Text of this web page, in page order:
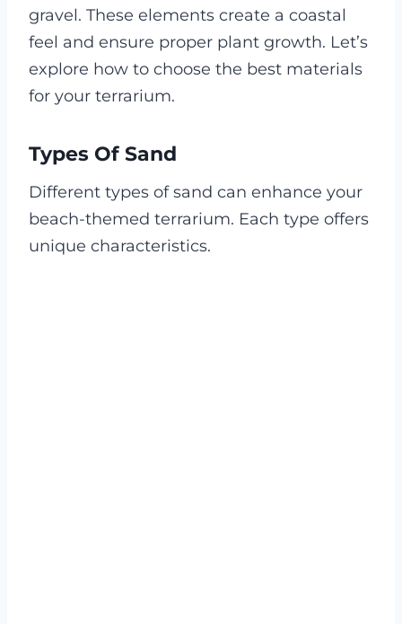
gravel. These elements create a coastal
feel and ensure proper plant growth. Let’s
explore how to choose the best materials
for your terrarium.
Types Of Sand
Different types of sand can enhance your
beach-themed terrarium. Each type offers
unique characteristics.